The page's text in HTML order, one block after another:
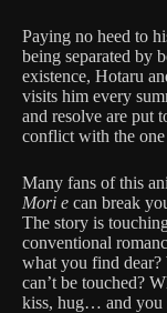
Paying no heed to
being separated by
existence, Hotaru
visits him every
and resolve are put
conflict with the
Many fans of this
Mori e can break
The story is
conventional
what you find
can’t be touched?
kiss, hug… and you